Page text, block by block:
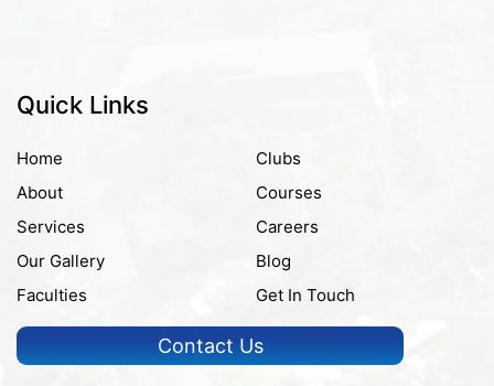
Quick Links
Home
About
Services
Our Gallery
Faculties
Clubs
Courses
Careers
Blog
Get In Touch
Contact Us